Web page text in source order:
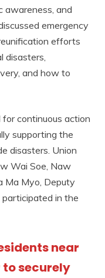
awareness, and
emergency
efforts
disasters,
and how to
continuous action
supporting the
disasters. Union
Wai Soe, Naw
Ma Myo, Deputy
in the
near
securely